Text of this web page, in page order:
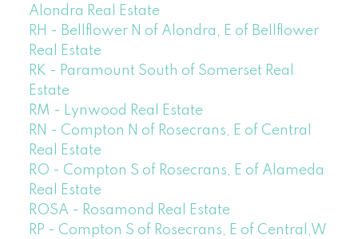
Alondra Real Estate
RH - Bellflower N of Alondra, E of Bellflower
Real Estate
RK - Paramount South of Somerset Real
Estate
RM - Lynwood Real Estate
RN - Compton N of Rosecrans, E of Central
Real Estate
RO - Compton S of Rosecrans, E of Alameda
Real Estate
ROSA - Rosamond Real Estate
RP - Compton S of Rosecrans, E of Central,W